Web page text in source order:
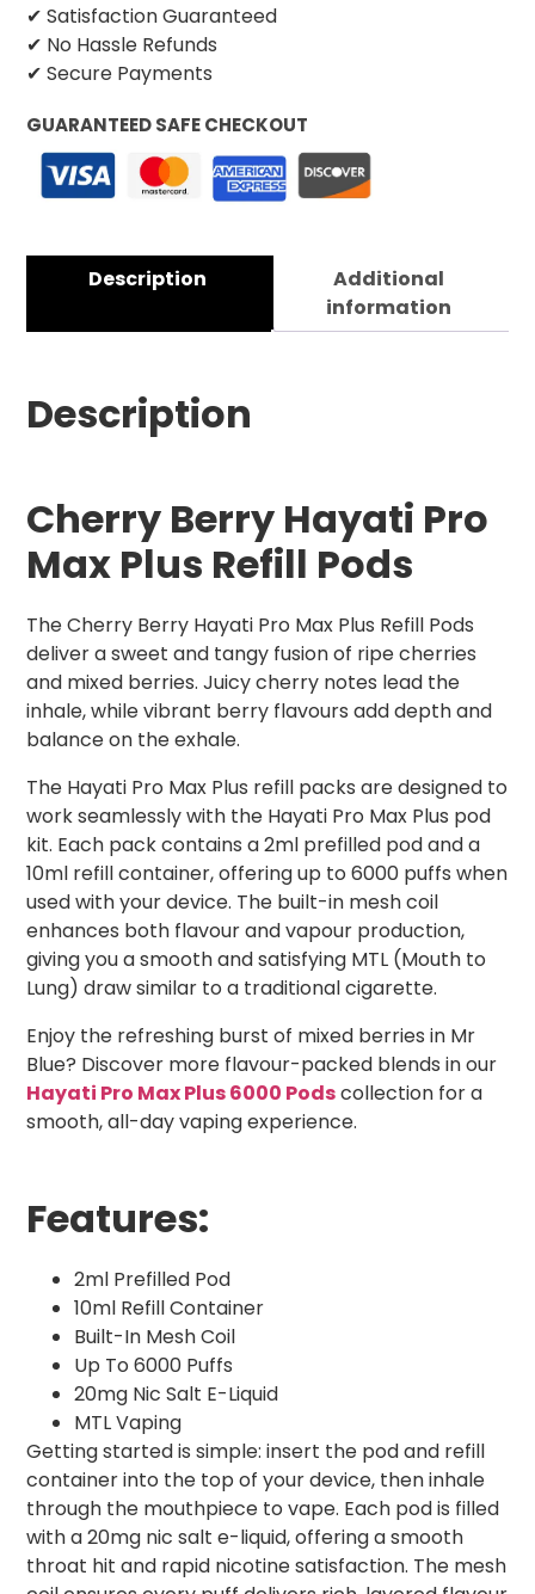
✔ Satisfaction Guaranteed
✔ No Hassle Refunds
✔ Secure Payments
GUARANTEED SAFE CHECKOUT
Description
Additional
information
Description
Cherry Berry Hayati Pro
Max Plus Refill Pods
The Cherry Berry Hayati Pro Max Plus Refill Pods
deliver a sweet and tangy fusion of ripe cherries
and mixed berries. Juicy cherry notes lead the
inhale, while vibrant berry flavours add depth and
balance on the exhale.
The Hayati Pro Max Plus refill packs are designed to
work seamlessly with the Hayati Pro Max Plus pod
kit. Each pack contains a 2ml prefilled pod and a
10ml refill container, offering up to 6000 puffs when
used with your device. The built-in mesh coil
enhances both flavour and vapour production,
giving you a smooth and satisfying MTL (Mouth to
Lung) draw similar to a traditional cigarette.
Enjoy the refreshing burst of mixed berries in Mr
Blue? Discover more flavour-packed blends in our
Hayati Pro Max Plus 6000 Podscollection for a
smooth, all-day vaping experience.
Features:
2ml Prefilled Pod
10ml Refill Container
Built-In Mesh Coil
Up To 6000 Puffs
20mg Nic Salt E-Liquid
MTL Vaping
Getting started is simple: insert the pod and refill
container into the top of your device, then inhale
through the mouthpiece to vape. Each pod is filled
with a 20mg nic salt e-liquid, offering a smooth
throat hit and rapid nicotine satisfaction. The mesh